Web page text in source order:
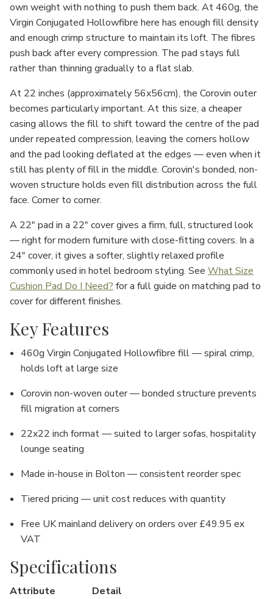
own weight with nothing to push them back. At 460g, the
Virgin Conjugated Hollowfibre here has enough fill density
and enough crimp structure to maintain its loft. The fibres
push back after every compression. The pad stays full
rather than thinning gradually to a flat slab.
At 22 inches (approximately 56x56cm), the Corovin outer
becomes particularly important. At this size, a cheaper
casing allows the fill to shift toward the centre of the pad
under repeated compression, leaving the corners hollow
and the pad looking deflated at the edges — even when it
still has plenty of fill in the middle. Corovin's bonded, non-
woven structure holds even fill distribution across the full
face. Corner to corner.
A 22" pad in a 22" cover gives a firm, full, structured look
— right for modern furniture with close-fitting covers. In a
24" cover, it gives a softer, slightly relaxed profile
commonly used in hotel bedroom styling. See What Size
Cushion Pad Do I Need?for a full guide on matching pad to
cover for different finishes.
Key Features
460g Virgin Conjugated Hollowfibre fill — spiral crimp,
holds loft at large size
Corovin non-woven outer — bonded structure prevents
fill migration at corners
22x22 inch format — suited to larger sofas, hospitality
lounge seating
Made in-house in Bolton — consistent reorder spec
Tiered pricing — unit cost reduces with quantity
Free UK mainland delivery on orders over £49.95 ex
VAT
Specifications
Attribute Detail